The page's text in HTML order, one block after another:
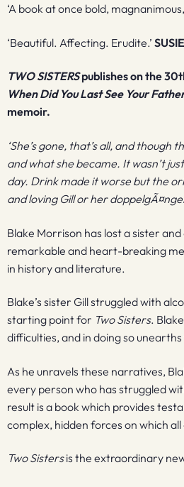
‘A book at once bold,
‘Beautiful. Affecting. Erudite.’
TWO SISTERSpublishes on the
When Did You Last See Your
memoir.
‘She’s gone, that’s all, and
and what she became. It wasn’t
day. Drink made it worse but the
and loving Gill or her
Blake Morrison has lost a sister
remarkable and heart-breaking
in history and literature.
Blake’s sister Gill struggled with
starting point for Two Sisters.
difficulties, and in doing so
As he unravels these narratives,
every person who has struggled
result is a book which provides
complex, hidden forces on which all
Two Sistersis the extraordinary